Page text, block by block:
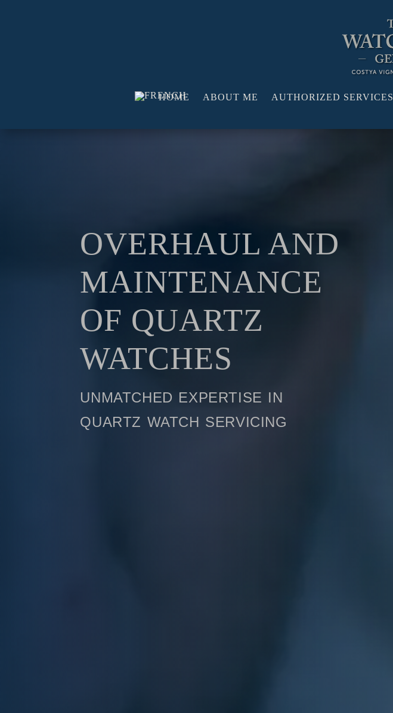
HOME ABOUT ME AUTHORIZED SERVICES
OVERHAUL AND
MAINTENANCE
OF QUARTZ
WATCHES
unmatched expertise in
quartz watch servicing